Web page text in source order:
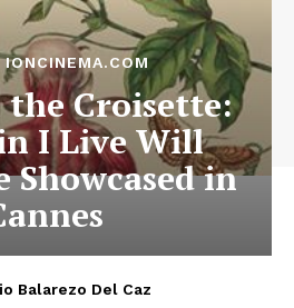
IONCINEMA.COM
the Croisette:
I Live Will
Showcased in
Balarezo Del Caz